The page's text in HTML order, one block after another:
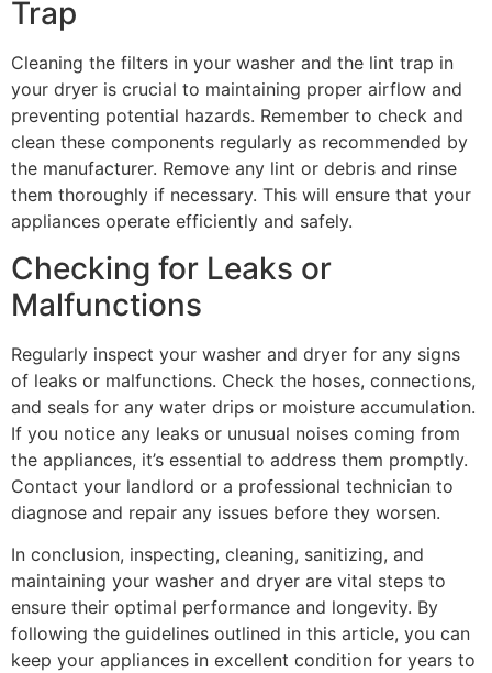
Trap
Cleaning the filters in your washer and the lint trap in
your dryer is crucial to maintaining proper airflow and
preventing potential hazards. Remember to check and
clean these components regularly as recommended by
the manufacturer. Remove any lint or debris and rinse
them thoroughly if necessary. This will ensure that your
appliances operate efficiently and safely.
Checking for Leaks or
Malfunctions
Regularly inspect your washer and dryer for any signs
of leaks or malfunctions. Check the hoses, connections,
and seals for any water drips or moisture accumulation.
If you notice any leaks or unusual noises coming from
the appliances, it’s essential to address them promptly.
Contact your landlord or a professional technician to
diagnose and repair any issues before they worsen.
In conclusion, inspecting, cleaning, sanitizing, and
maintaining your washer and dryer are vital steps to
ensure their optimal performance and longevity. By
following the guidelines outlined in this article, you can
keep your appliances in excellent condition for years to